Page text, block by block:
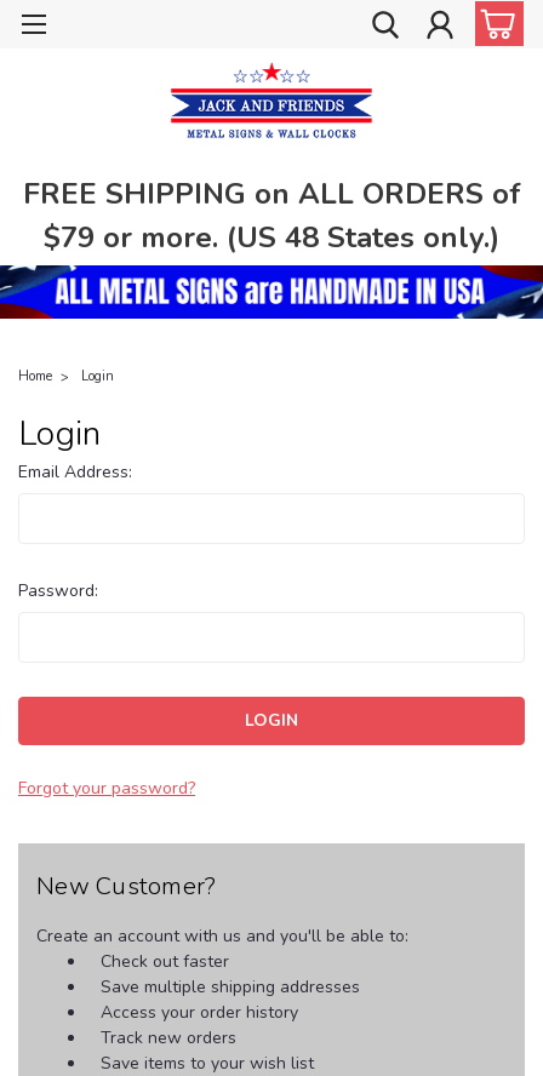
FREE SHIPPING on ALL ORDERS of
$79 or more. (US 48 States only.)
Home Login
Login
Email Address:
Password:
Forgot your password?
New Customer?
Create an account with us and you'll be able to:
Check out faster
Save multiple shipping addresses
Access your order history
Track new orders
Save items to your wish list